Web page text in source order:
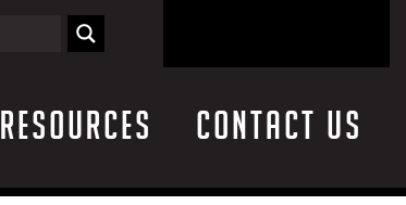
Resources Contact Us